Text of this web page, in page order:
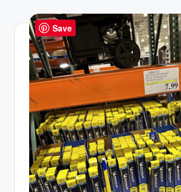
Automotive
Excellence!
Save